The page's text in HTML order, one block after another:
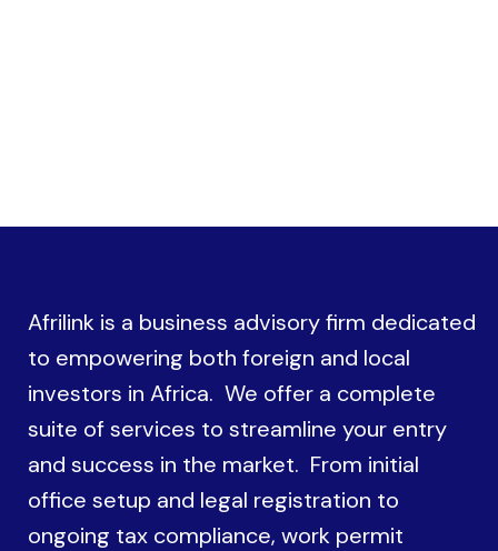
Afrilink is a business advisory firm dedicated
to empowering both foreign and local
investors in Africa. We offer a complete
suite of services to streamline your entry
and success in the market. From initial
office setup and legal registration to
ongoing tax compliance, work permit